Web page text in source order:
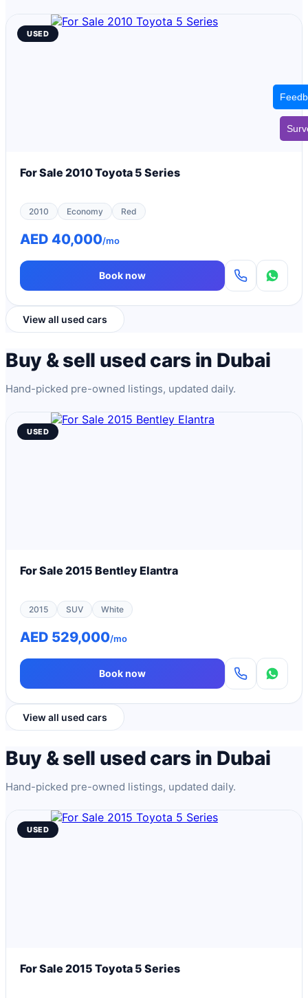
USED
For Sale 2010 Toyota 5 Series
2010 Economy Red
AED 40,000/mo
Book now
View all used cars
Buy & sell used cars in Dubai
Hand-picked pre-owned listings, updated daily.
USED
For Sale 2015 Bentley Elantra
2015 SUV White
AED 529,000/mo
Book now
View all used cars
Buy & sell used cars in Dubai
Hand-picked pre-owned listings, updated daily.
USED
For Sale 2015 Toyota 5 Series